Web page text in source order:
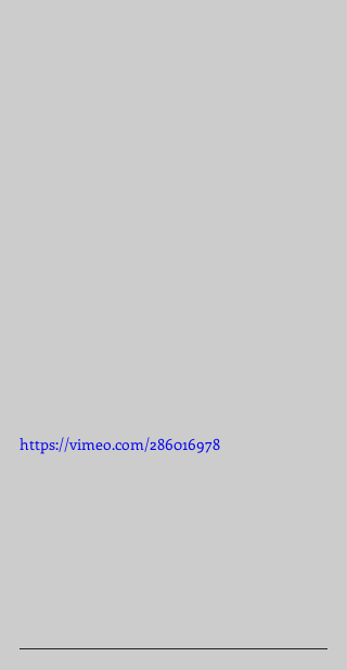
https://vimeo.com/286016978